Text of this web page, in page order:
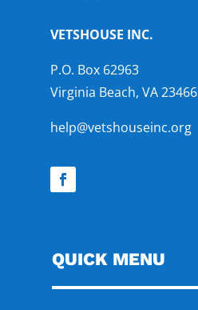
VETSHOUSE INC.
P.O. Box 62963
Virginia Beach, VA 23466
help@vetshouseinc.org
QUICK MENU